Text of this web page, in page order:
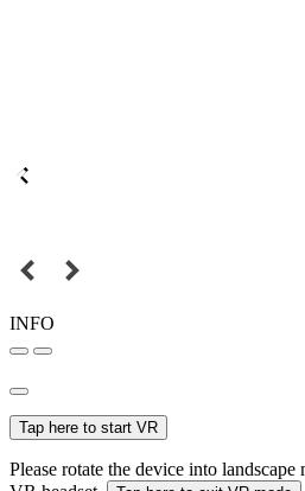
INFO
Tap here to start VR
Please rotate the device into